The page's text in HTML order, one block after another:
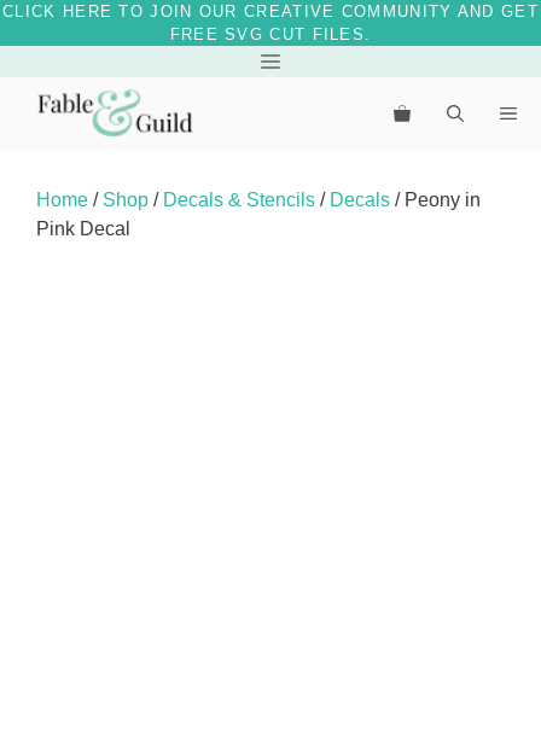
CLICK HERE TO JOIN OUR CREATIVE COMMUNITY AND GET
FREE SVG CUT FILES.
content
Menu
Home / Shop / Decals & Stencils / Decals / Peony in
Pink Decal